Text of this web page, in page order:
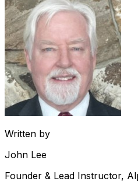
Written by
John Lee
Founder & Lead Instructor,